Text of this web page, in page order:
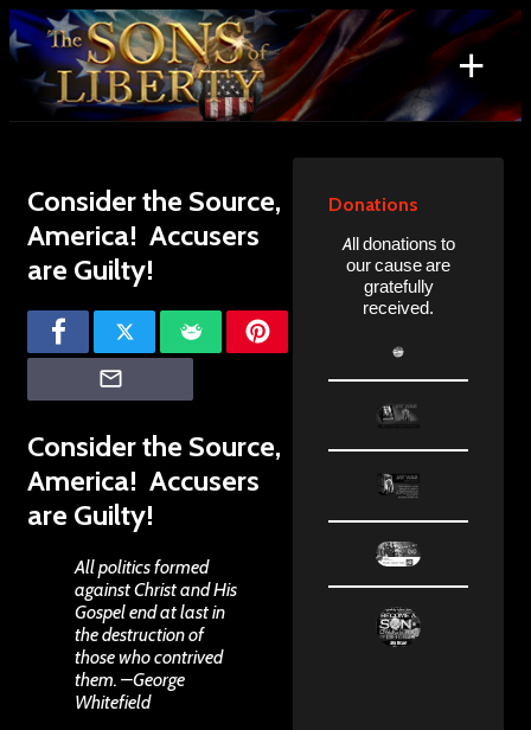
Skip
to
content
+
Search
for:
Consider the Source,
America! Accusers
are Guilty!
Consider the Source,
America! Accusers
are Guilty!
All politics formed
against Christ and His
Gospel end at last in
the destruction of
those who contrived
them. –George
Whitefield
Donations
All donations to
our cause are
gratefully
received.